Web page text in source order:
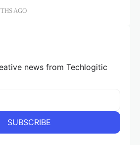
AGO
news from Techlogitic